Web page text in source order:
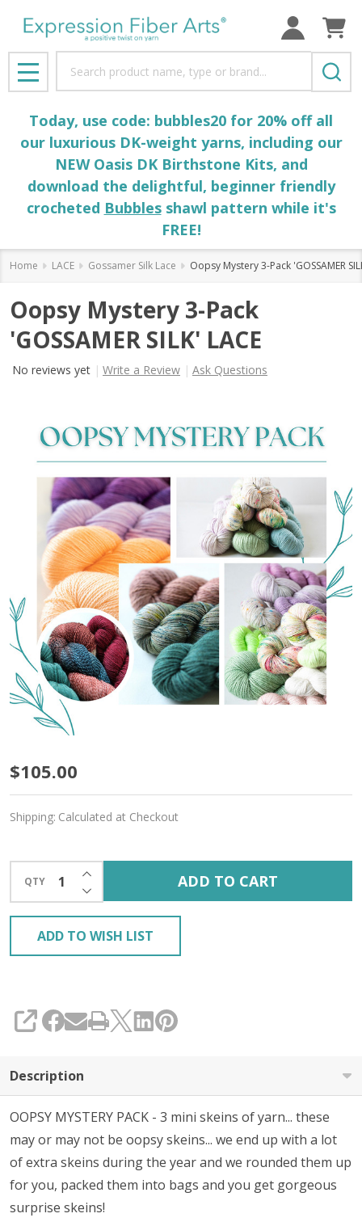
MENU
Today, use code: bubbles20 for 20% off all
our luxurious DK-weight yarns, including our
NEW Oasis DK Birthstone Kits, and
download the delightful, beginner friendly
crocheted Bubblesshawl pattern while it's
FREE!
Home LACE Gossamer Silk Lace Oopsy Mystery 3-Pack 'GOSSAMER
Oopsy Mystery 3-Pack
'GOSSAMER SILK' LACE
No reviews yet Write a Review Ask Questions
Oopsy
Mystery
3-
Pack
'GOSSAMER
SILK'
LACE
$105.00
Shipping: Calculated at Checkout
QTY DECREASE QUANTITY OF UNDEFINED
INCREASE QUANTITY OF UNDEFINED
ADD TO CART
ADD TO WISH LIST
SHARE
Description
OOPSY MYSTERY PACK - 3 mini skeins of yarn... these
may or may not be oopsy skeins... we end up with a lot
of extra skeins during the year and we rounded them up
for you, packed them into bags and you get gorgeous
surprise skeins!